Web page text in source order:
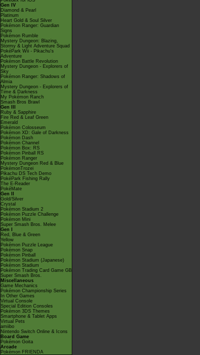
Gen IV
Diamond & Pearl
Platinum
Heart Gold & Soul Silver
Pokémon Ranger: Guardian
Signs
Pokémon Rumble
Mystery Dungeon: Blazing,
Stormy & Light Adventure Squad
PokéPark Wii - Pikachu's
Adventure
Pokémon Battle Revolution
Mystery Dungeon - Explorers of
Sky
Pokémon Ranger: Shadows of
Almia
Mystery Dungeon - Explorers of
Time & Darkness
My Pokémon Ranch
Smash Bros Brawl
Gen III
Ruby & Sapphire
Fire Red & Leaf Green
Emerald
Pokémon Colosseum
Pokémon XD: Gale of Darkness
Pokémon Dash
Pokémon Channel
Pokémon Box: RS
Pokémon Pinball RS
Pokémon Ranger
Mystery Dungeon Red & Blue
PokémonTrozei
Pikachu DS Tech Demo
PokéPark Fishing Rally
The E-Reader
PokéMate
Gen II
Gold/Silver
Crystal
Pokémon Stadium 2
Pokémon Puzzle Challenge
Pokémon Mini
Super Smash Bros. Melee
Gen I
Red, Blue & Green
Yellow
Pokémon Puzzle League
Pokémon Snap
Pokémon Pinball
Pokémon Stadium (Japanese)
Pokémon Stadium
Pokémon Trading Card Game GB
Super Smash Bros.
Miscellaneous
Game Mechanics
Pokémon Championship Series
In Other Games
Virtual Console
Special Edition Consoles
Pokémon 3DS Themes
Smartphone & Tablet Apps
Virtual Pets
amiibo
Nintendo Switch Online & Icons
Board Game
Pokémon Goita
Arcade
Pokémon FRIENDA